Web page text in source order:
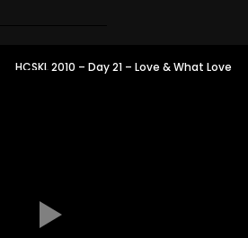
HCSKL 2010 – Day 21 – Love & What Love